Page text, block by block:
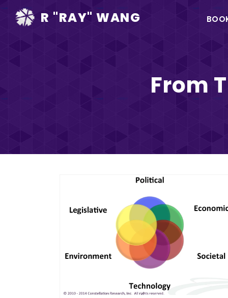
R "RAY" WANG
From